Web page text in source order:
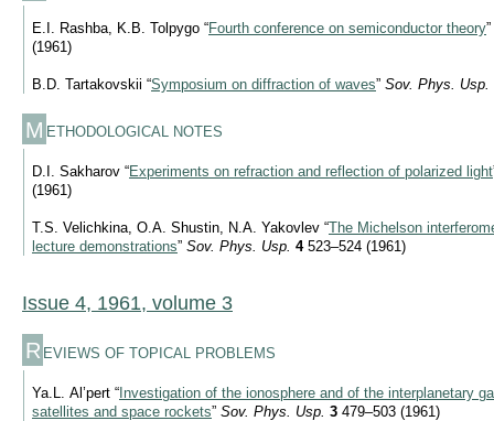
E.I. Rashba, K.B. Tolpygo “Fourth conference on semiconductor theory”
(1961)
B.D. Tartakovskii “Symposium on diffraction of waves” Sov. Phys. Usp.
M ETHODOLOGICAL NOTES
D.I. Sakharov “Experiments on refraction and reflection of polarized light
(1961)
T.S. Velichkina, O.A. Shustin, N.A. Yakovlev “The Michelson
lecture demonstrations” Sov. Phys. Usp. 4523–524 (1961)
Issue 4, 1961, volume 3
R EVIEWS OF TOPICAL PROBLEMS
Ya.L. Al’pert “Investigation of the ionosphere and of the interplanetary
satellites and space rockets” Sov. Phys. Usp. 3 479–503 (1961)